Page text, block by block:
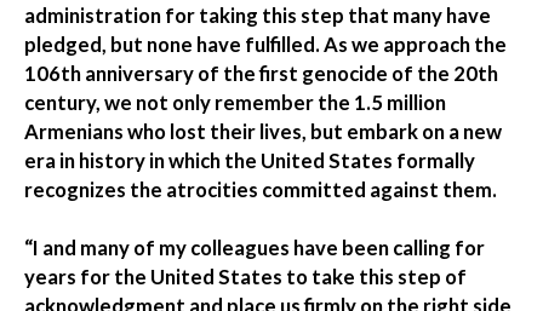
administration for taking this step that many have
pledged, but none have fulfilled. As we approach the
106th anniversary of the first genocide of the 20th
century, we not only remember the 1.5 million
Armenians who lost their lives, but embark on a new
era in history in which the United States formally
recognizes the atrocities committed against them.
“I and many of my colleagues have been calling for
years for the United States to take this step of
acknowledgment and place us firmly on the right side